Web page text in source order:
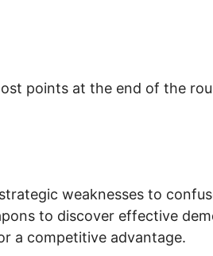
points at the end of the
weaknesses to
to discover effective
a competitive advantage.